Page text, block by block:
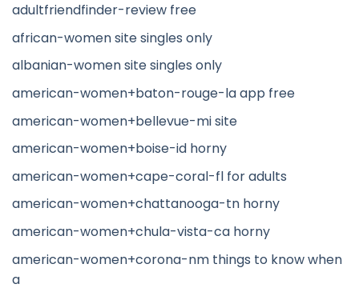
adultfriendfinder-review free
african-women site singles only
albanian-women site singles only
american-women+baton-rouge-la app free
american-women+bellevue-mi site
american-women+boise-id horny
american-women+cape-coral-fl for adults
american-women+chattanooga-tn horny
american-women+chula-vista-ca horny
american-women+corona-nm things to know when
a